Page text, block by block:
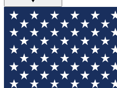
For the fastest way to join
your email below. We'll
and sign you up to our
updated on all the latest